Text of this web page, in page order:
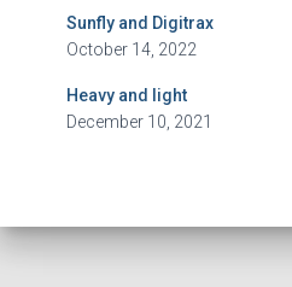
Sunfly and Digitrax
October 14, 2022
Heavy and light
December 10, 2021